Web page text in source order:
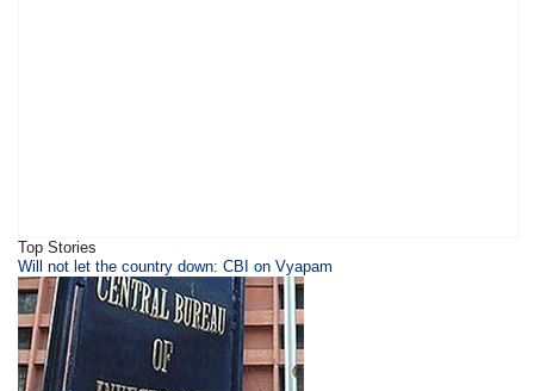
Top Stories
Will not let the country down: CBI on Vyapam